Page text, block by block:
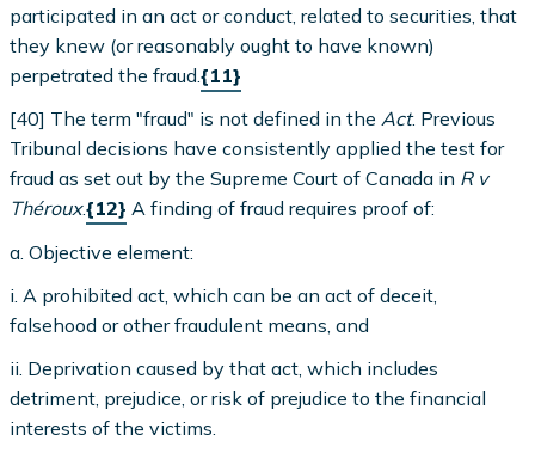
participated in an act or conduct, related to securities, that
they knew (or reasonably ought to have known)
perpetrated the fraud.{11}
[40] The term "fraud" is not defined in theAct. Previous
Tribunal decisions have consistently applied the test for
fraud as set out by the Supreme Court of Canada in R v
Théroux.{12} A finding of fraud requires proof of:
a. Objective element:
i. A prohibited act, which can be an act of deceit,
falsehood or other fraudulent means, and
ii. Deprivation caused by that act, which includes
detriment, prejudice, or risk of prejudice to the financial
interests of the victims.